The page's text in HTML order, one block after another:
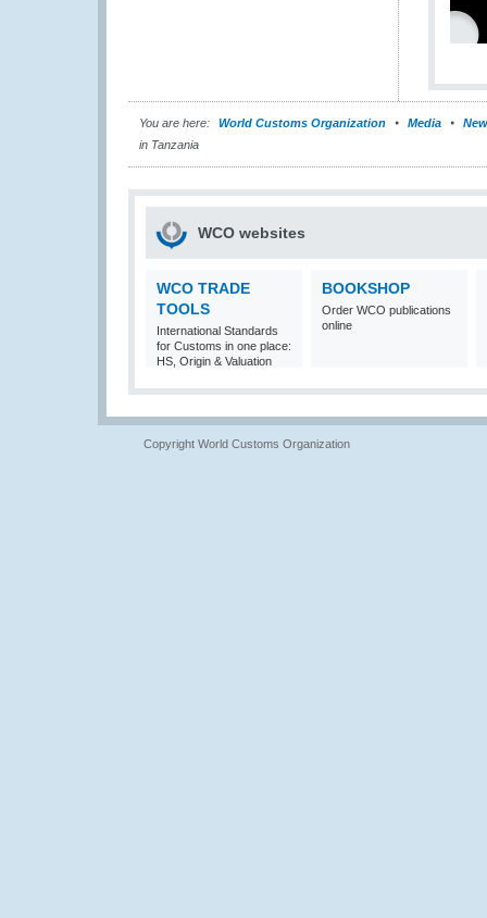
You are here: World Customs Organization Media
in Tanzania
WCO websites
WCO TRADE
TOOLS
International Standards
for Customs in one place:
HS, Origin & Valuation
BOOKSHOP
Order WCO publications
online
Copyright World Customs Organization